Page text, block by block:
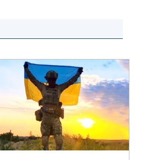
ACADEMY
COMMENTS
CONTACTS
TRADE UNION OF
THE NAS OF
UKRAINE